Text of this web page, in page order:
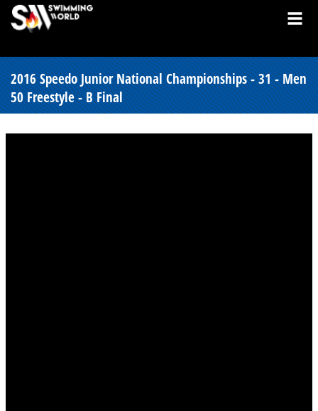
2016 Speedo Junior National Championships - 31 - Men
50 Freestyle - B Final